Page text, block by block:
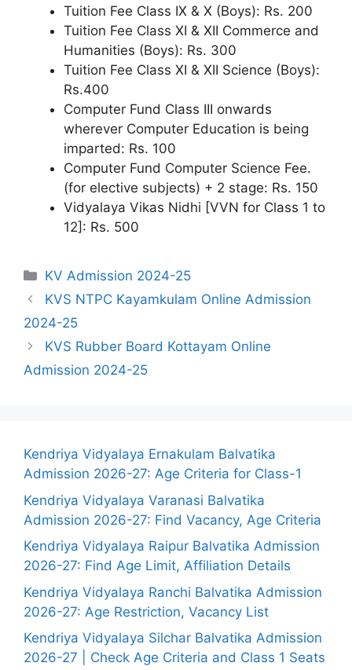
Tuition Fee Class IX & X (Boys): Rs. 200
Tuition Fee Class XI & XII Commerce and
Humanities (Boys): Rs. 300
Tuition Fee Class XI & XII Science (Boys):
Rs.400
Computer Fund Class III onwards
wherever Computer Education is being
imparted: Rs. 100
Computer Fund Computer Science Fee.
(for elective subjects) + 2 stage: Rs. 150
Vidyalaya Vikas Nidhi [VVN for Class 1 to
12]: Rs. 500
Categories
KV Admission 2024-25
KVS NTPC Kayamkulam Online Admission
2024-25
KVS Rubber Board Kottayam Online
Admission 2024-25
Kendriya Vidyalaya Ernakulam Balvatika
Admission 2026-27: Age Criteria for Class-1
Kendriya Vidyalaya Varanasi Balvatika
Admission 2026-27: Find Vacancy, Age Criteria
Kendriya Vidyalaya Raipur Balvatika Admission
2026-27: Find Age Limit, Affiliation Details
Kendriya Vidyalaya Ranchi Balvatika Admission
2026-27: Age Restriction, Vacancy List
Kendriya Vidyalaya Silchar Balvatika Admission
2026-27 | Check Age Criteria and Class 1 Seats